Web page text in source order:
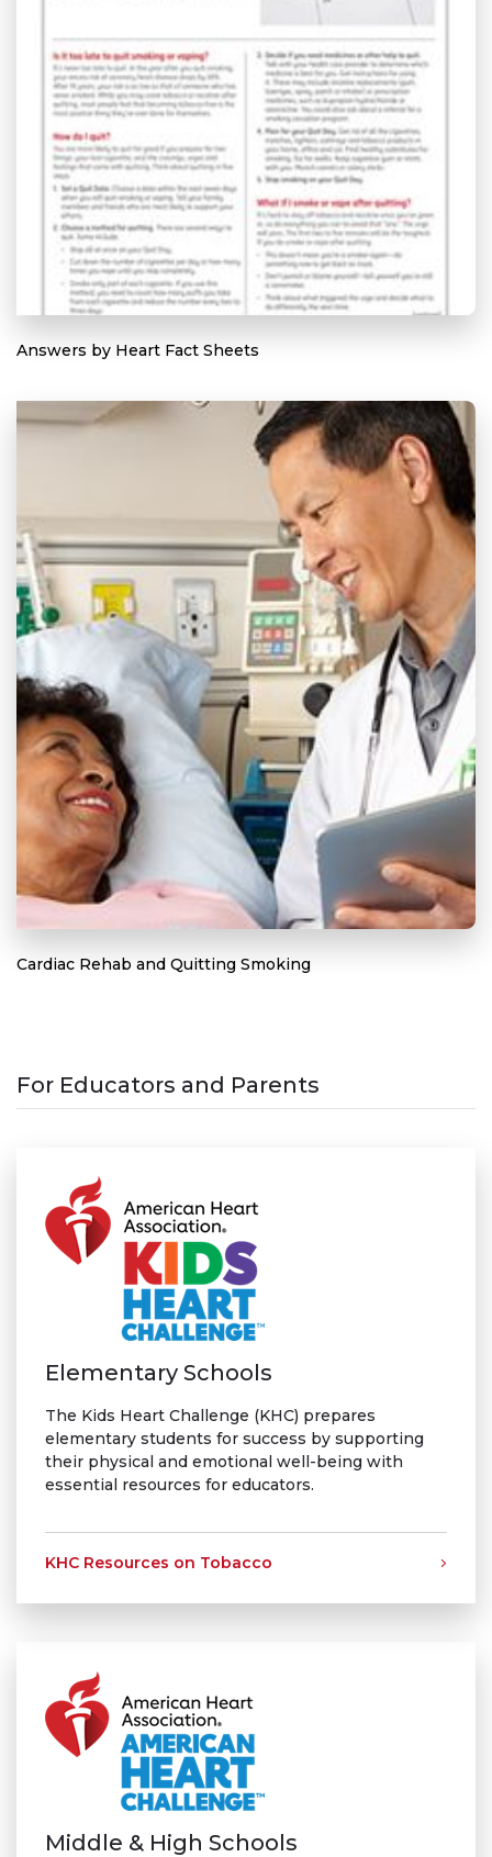
Answers by Heart Fact Sheets
Cardiac Rehab and Quitting Smoking
For Educators and Parents
Elementary Schools
The Kids Heart Challenge (KHC) prepares
elementary students for success by supporting
their physical and emotional well-being with
essential resources for educators.
KHC Resources on Tobacco
Middle & High Schools